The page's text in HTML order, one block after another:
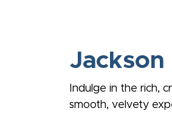
Jackson
Indulge in the rich,
smooth, velvety